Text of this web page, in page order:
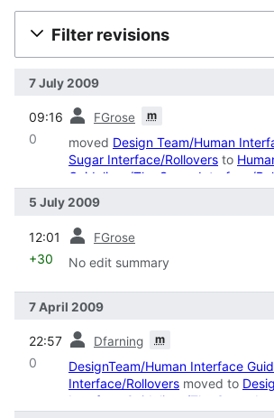
Filter revisions
7 July 2009
09:16 FGrose m
0 moved Design Team/Human
Sugar Interface/Rollovers to
Guidelines/The Sugar Interface/
5 July 2009
12:01 FGrose
+30 No edit summary
7 April 2009
22:57 Dfarning m
0
DesignTeam/Human Interface
Interface/Rollovers moved to
Interface Guidelines/The Sugar